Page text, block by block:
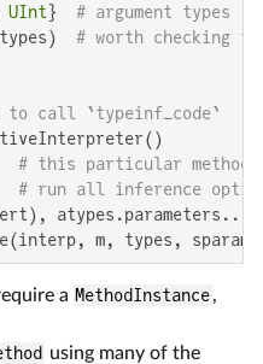
UInt } # argument types
# worth checking
to call `typeinf_code`
# this particular method
# run all inference
m, types,
a MethodInstance,
using many of the